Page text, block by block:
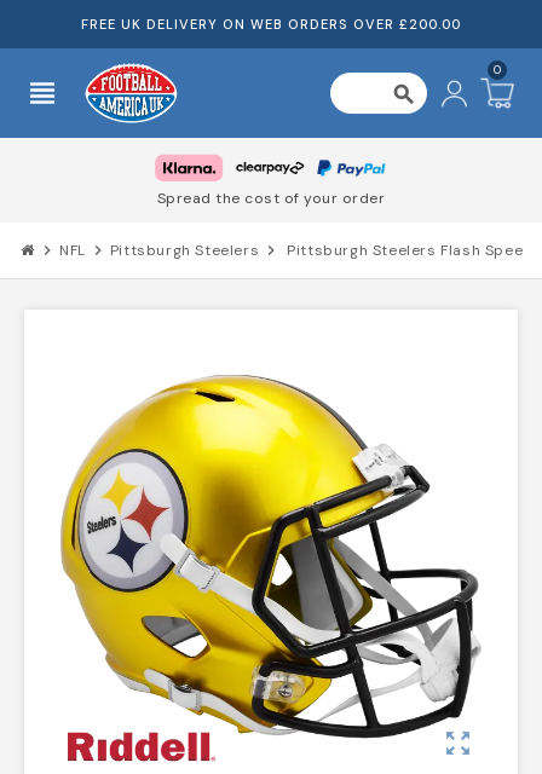
FREE UK DELIVERY ON WEB ORDERS OVER £200.00
view_headline search
0
Spread the cost of your order
chevron_right NFL chevron_right Pittsburgh Steelers chevron_right Pittsburgh Steelers Flash Speed
zoom_out_map